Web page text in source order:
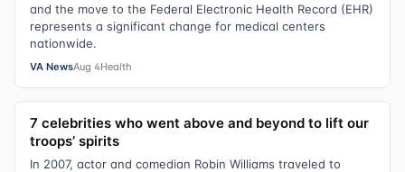
and the move to the Federal Electronic Health Record (EHR)
represents a significant change for medical centers
nationwide.
VA NewsAug 4Health
7 celebrities who went above and beyond to lift our
troops’ spirits
In 2007, actor and comedian Robin Williams traveled to